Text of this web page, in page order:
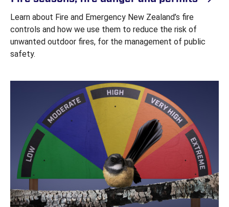
Learn about Fire and Emergency New Zealand’s fire
controls and how we use them to reduce the risk of
unwanted outdoor fires, for the management of public
safety.